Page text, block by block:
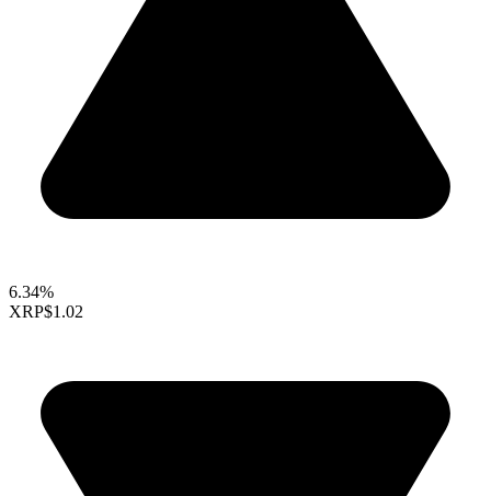
6.34%
XRP$1.02